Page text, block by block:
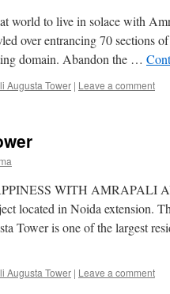
to live in solace with
over entrancing 70 sections
domain. Abandon the …
Augusta Tower | Leave a comment
WITH AMRAPALI
located in Noida extension.
Tower is one of the largest
Augusta Tower | Leave a comment